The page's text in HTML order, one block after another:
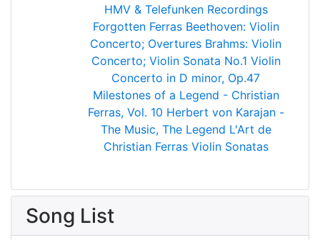
HMV & Telefunken Recordings
Forgotten Ferras Beethoven: Violin
Concerto; Overtures Brahms: Violin
Concerto; Violin Sonata No.1 Violin
Concerto in D minor, Op.47
Milestones of a Legend - Christian
Ferras, Vol. 10 Herbert von Karajan -
The Music, The Legend L'Art de
Christian Ferras Violin Sonatas
Song List